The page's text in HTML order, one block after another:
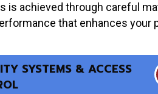
is achieved through careful
that enhances your
SYSTEMS & ACCESS